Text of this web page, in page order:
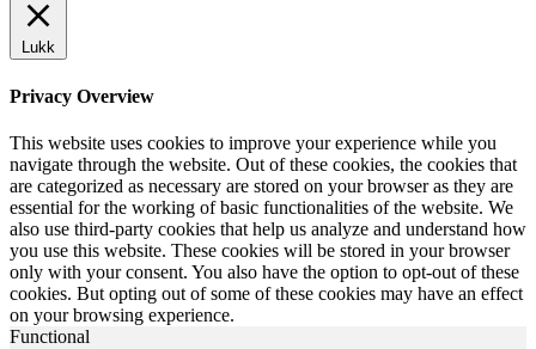
Lukk
Privacy Overview
This website uses cookies to improve your experience while you
navigate through the website. Out of these cookies, the cookies that
are categorized as necessary are stored on your browser as they are
essential for the working of basic functionalities of the website. We
also use third-party cookies that help us analyze and understand how
you use this website. These cookies will be stored in your browser
only with your consent. You also have the option to opt-out of these
cookies. But opting out of some of these cookies may have an effect
on your browsing experience.
Functional